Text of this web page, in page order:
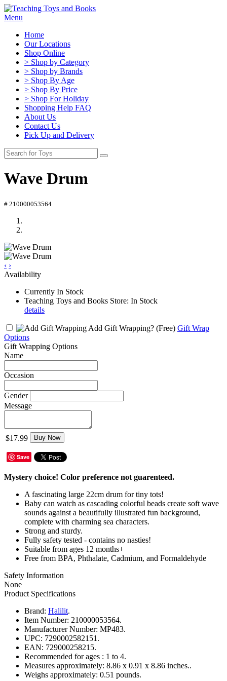
Menu
Home
Our Locations
Shop Online
> Shop by Category
> Shop by Brands
> Shop By Age
> Shop By Price
> Shop For Holiday
Shopping Help FAQ
About Us
Contact Us
Pick Up and Delivery
Wave Drum
# 210000053564
‹ ›
Availability
Currently In Stock
Teaching Toys and Books Store: In Stock
details
Add Gift Wrapping? (Free) Gift Wrap
Options
Gift Wrapping Options
Name
Occasion
Gender
Message
$17.99 Buy Now
Save
Mystery choice! Color preference not guarenteed.
A fascinating large 22cm drum for tiny tots!
Baby can watch as cascading colorful beads create soft wave
sounds against a beautifully illustrated fun background,
complete with charming sea characters.
Strong and sturdy.
Fully safety tested - contains no nasties!
Suitable from ages 12 months+
Free from BPA, Phthalate, Cadmium, and Formaldehyde
Safety Information
None
Product Specifications
Brand: Halilit.
Item Number: 210000053564.
Manufacturer Number: MP483.
UPC: 7290002582151.
EAN: 729000258215.
Recommended for ages : 1 to 4.
Measures approximately: 8.86 x 0.91 x 8.86 inches..
Weighs approximately: 0.51 pounds.